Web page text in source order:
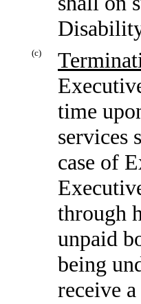
(c)
time
services
case of
through
unpaid
being
receive